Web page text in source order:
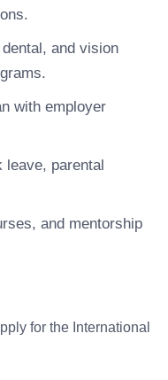
and vision
with employer
leave, parental
and mentorship
for the International